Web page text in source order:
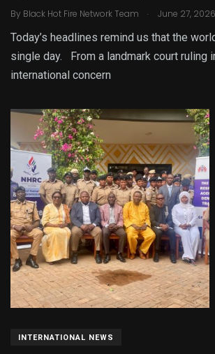
By Black Hot Fire Network Team . June 27, 2026
Today’s headlines remind us that the
single day. From a landmark court ruling
international concern
INTERNATIONAL NEWS